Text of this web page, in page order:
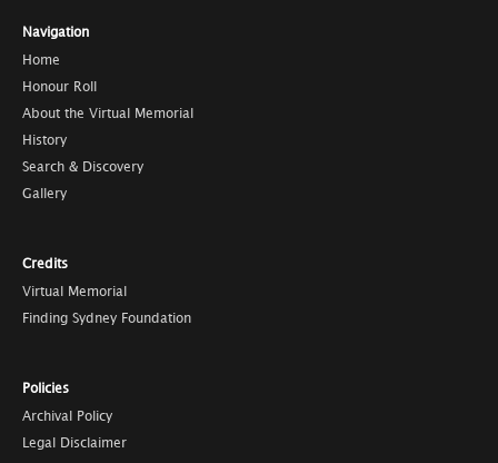
Navigation
Home
Honour Roll
About the Virtual Memorial
History
Search & Discovery
Gallery
Credits
Virtual Memorial
Finding Sydney Foundation
Policies
Archival Policy
Legal Disclaimer